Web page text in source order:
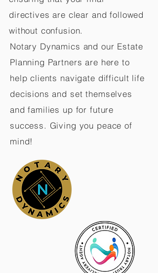
directives are clear and followed
without confusion.
Notary Dynamics and our Estate
Planning Partners are here to
help clients navigate difficult life
decisions and set themselves
and families up for future
success. Giving you peace of
mind!